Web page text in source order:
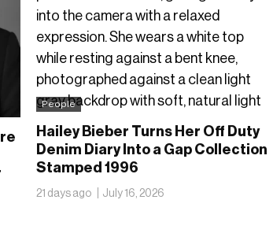
People
Hailey Bieber Turns Her Off Duty
Denim Diary Into a Gap Collection
Stamped 1996
21 days ago July 16, 2026